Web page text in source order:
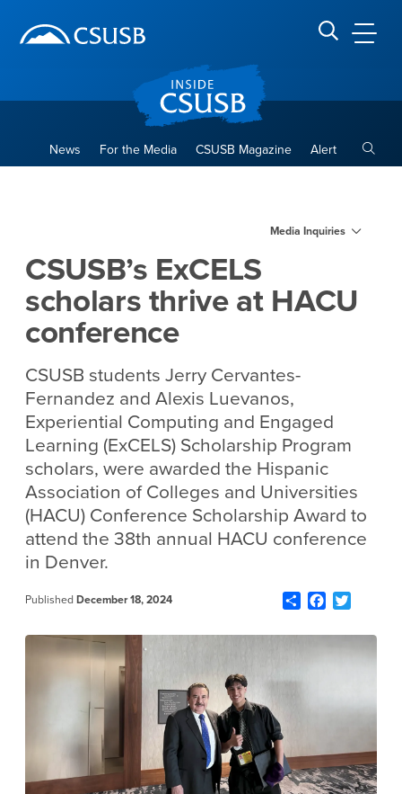
banner
navigation
main
Search CSUSB
News For the Media CSUSB Magazine Alert
Media Inquiries
CSUSB’s ExCELS
scholars thrive at HACU
conference
CSUSB students Jerry Cervantes-
Fernandez and Alexis Luevanos,
Experiential Computing and Engaged
Learning (ExCELS) Scholarship Program
scholars, were awarded the Hispanic
Association of Colleges and Universities
(HACU) Conference Scholarship Award to
attend the 38th annual HACU conference
in Denver.
Published December 18, 2024 ShareFacebook
Twitter